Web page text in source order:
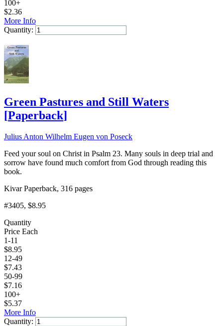
100+
$2.36
More Info
Quantity:
Green Pastures and Still Waters
[Paperback]
Julius Anton Wilhelm Eugen von Poseck
Feed your soul on Christ in Psalm 23. Many souls in deep trial and
sorrow have found much comfort from God through reading this
book.
Kivar Paperback, 316 pages
#3405, $8.95
Quantity
Price Each
1-11
$8.95
12-49
$7.43
50-99
$7.16
100+
$5.37
More Info
Quantity: